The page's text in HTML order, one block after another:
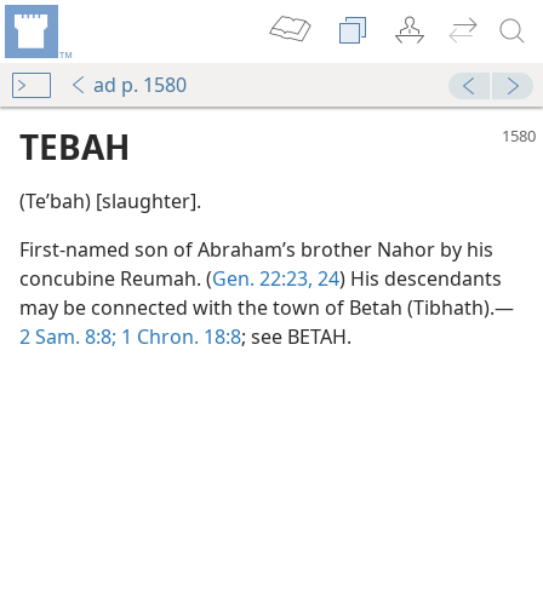
ad p. 1580
TEBAH
(Teʹbah) [slaughter].
First-named son of Abraham’s brother Nahor by his
concubine Reumah. (Gen. 22:23, 24) His descendants
may be connected with the town of Betah (Tibhath).—
2 Sam. 8:8; 1 Chron. 18:8; see BETAH.